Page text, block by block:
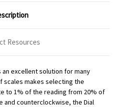
Resources
an excellent solution for many
scales makes selecting the
to 1% of the reading from 20% of
and counterclockwise, the Dial